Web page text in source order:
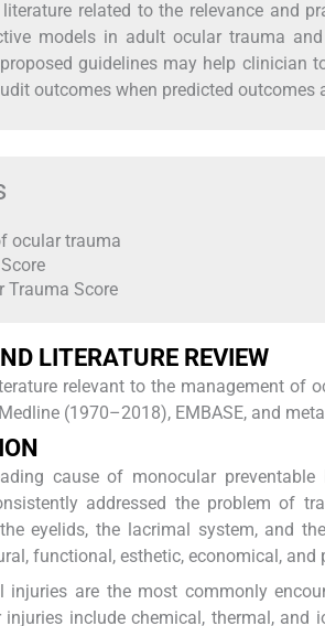
related to the relevance and
models in adult ocular trauma
guidelines may help clinician
outcomes when predicted outcomes
ocular trauma
Trauma Score
LITERATURE REVIEW
relevant to the management of
(1970–2018), EMBASE, and
cause of monocular
addressed the problem of
eyelids, the lacrimal system, and
functional, esthetic, economical,
injuries are the most commonly
injuries include chemical, thermal,